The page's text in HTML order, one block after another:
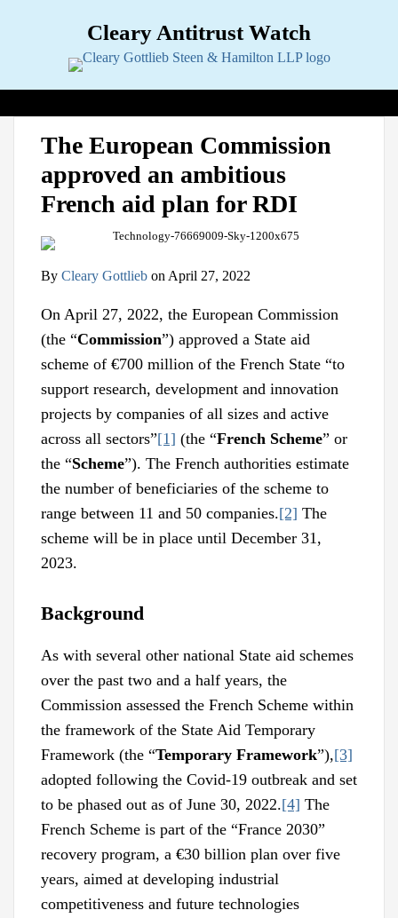
Cleary Antitrust Watch
Home
Topics
Sub-
Menu
Jurisdictions
Sub-
Menu
Industries
Sub-
Menu
Multimedia
View our LinkedIn Profile
Follow us on Twitter
Join Us on Facebook
Search
The European Commission
approved an ambitious
French aid plan for RDI
By Cleary Gottlieb on April 27, 2022
On April 27, 2022, the European Commission
(the “Commission”) approved a State aid
scheme of €700 million of the French State “to
support research, development and innovation
projects by companies of all sizes and active
across all sectors”[1] (the “French Scheme” or
the “Scheme”). The French authorities estimate
the number of beneficiaries of the scheme to
range between 11 and 50 companies.[2] The
scheme will be in place until December 31,
2023.
Background
As with several other national State aid schemes
over the past two and a half years, the
Commission assessed the French Scheme within
the framework of the State Aid Temporary
Framework (the “Temporary Framework”),[3]
adopted following the Covid-19 outbreak and set
to be phased out as of June 30, 2022.[4] The
French Scheme is part of the “France 2030”
recovery program, a €30 billion plan over five
years, aimed at developing industrial
competitiveness and future technologies
LinkedIn
Profile
Twitter
Facebook